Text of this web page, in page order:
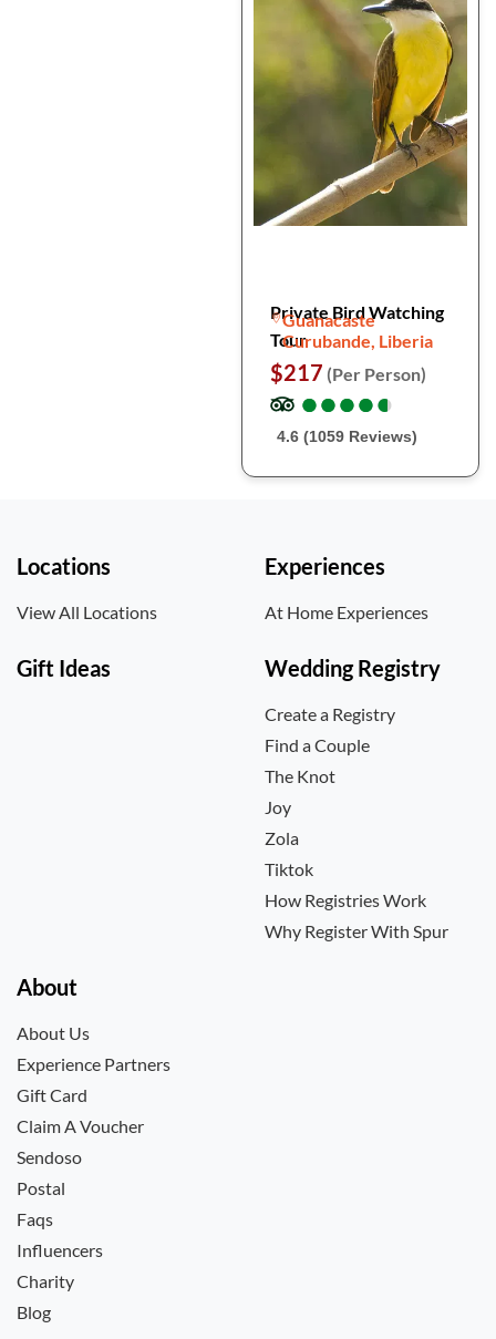
Private Bird Watching
Tour
Guanacaste
Curubande, Liberia
$217 (Per Person)
●
●●
●●
●●
●●
●
4.6 (1059 Reviews)
Locations
View All Locations
Experiences
At Home Experiences
Gift Ideas Wedding Registry
Create a Registry
Find a Couple
The Knot
Joy
Zola
Tiktok
How Registries Work
Why Register With Spur
About
About Us
Experience Partners
Gift Card
Claim A Voucher
Sendoso
Postal
Faqs
Influencers
Charity
Blog